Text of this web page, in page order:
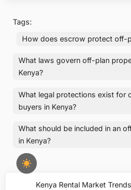
Tags:
How does escrow protect off-
What laws govern off-plan
Kenya?
What legal protections exist for
buyers in Kenya?
What should be included in an
in Kenya?
Post Kenya Rental Market